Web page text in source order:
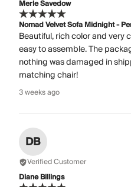
Merle Savedow
Nomad Velvet Sofa Midnight -
Beautiful, rich color and very
easy to assemble. The
nothing was damaged in
matching chair!
3 weeks ago
DB
Verified Customer
Diane Billings